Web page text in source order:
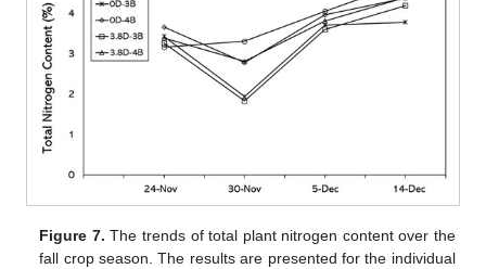
Figure 7. The trends of total plant nitrogen content over the
fall crop season. The results are presented for the individual